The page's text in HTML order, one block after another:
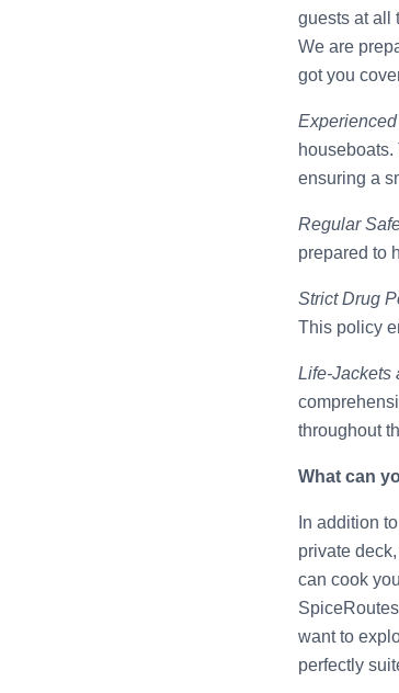
guests at all
We are
got you
ensuring a
Regular
prepared to
Strict Drug
This policy
Life-Jackets
throughout
What can
In addition
private
can cook
want to
perfectly